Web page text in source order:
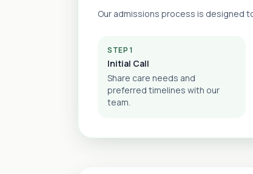
Our admissions process is designed
STEP 1
Initial Call
Share care needs and
preferred timelines with our
team.